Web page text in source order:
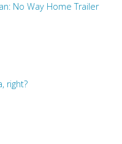
No Way Home Trailer
right?